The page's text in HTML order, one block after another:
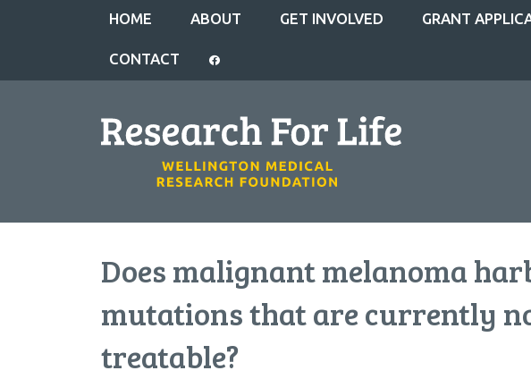
HOME ABOUT GET INVOLVED GRANT
CONTACT
Does malignant melanoma
mutations that are currently
treatable?